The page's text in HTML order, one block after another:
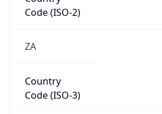
Code (ISO-2)
ZA
Country
Code (ISO-3)